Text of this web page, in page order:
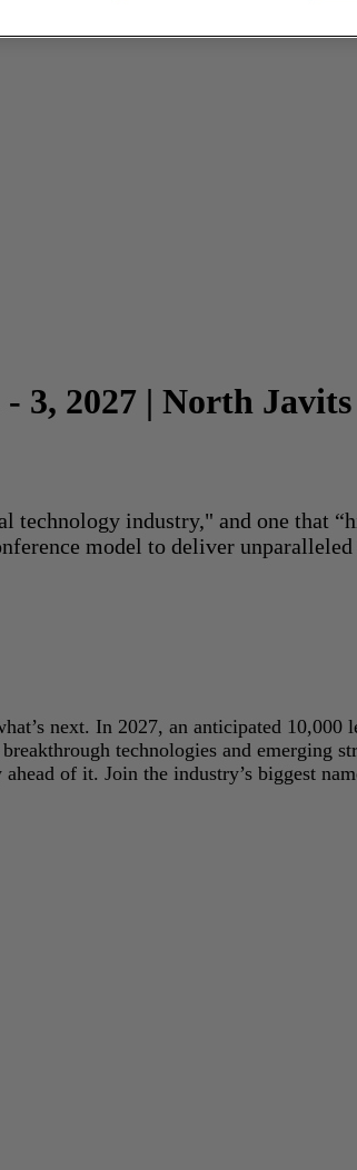
3, 2027 | North
technology industry," and one that
model to deliver
next. In 2027, an anticipated
technologies and emerging
of it. Join the industry’s biggest